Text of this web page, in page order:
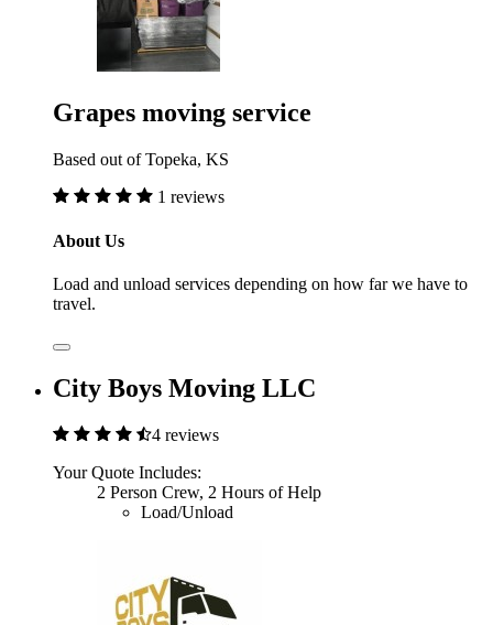
Grapes moving service
Based out of Topeka, KS
1 reviews
About Us
Load and unload services depending on how far we have to
travel.
City Boys Moving LLC
4 reviews
Your Quote Includes:
2 Person Crew, 2 Hours of Help
Load/Unload